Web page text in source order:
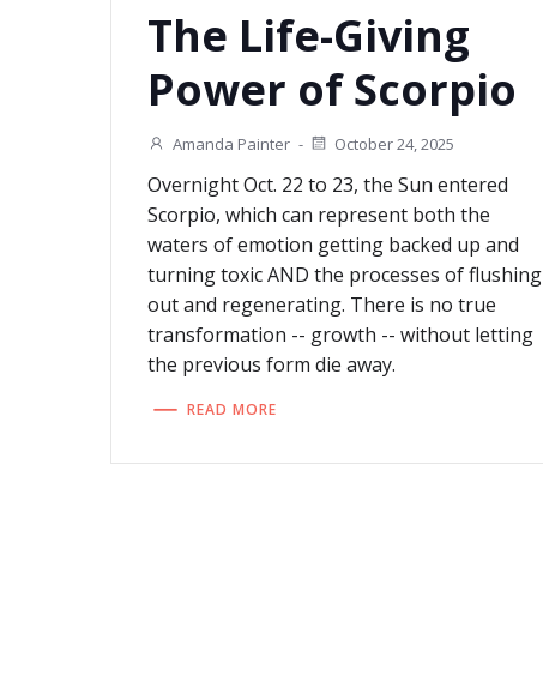
The Life-Giving
Power of Scorpio
Amanda Painter - October 24, 2025
Overnight Oct. 22 to 23, the Sun entered
Scorpio, which can represent both the
waters of emotion getting backed up and
turning toxic AND the processes of flushing
out and regenerating. There is no true
transformation -- growth -- without letting
the previous form die away.
READ MORE